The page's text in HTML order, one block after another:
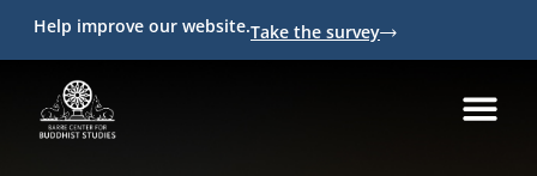
Help improve our website.Take the survey